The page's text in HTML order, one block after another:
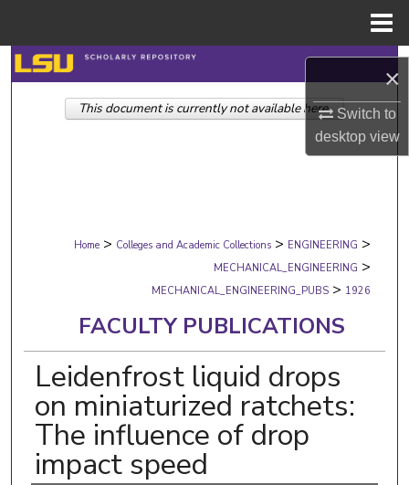
×
Switch to
desktopview
Search
Browse Collections
Digital Commons Network™
Home > Colleges and Academic Collections > ENGINEERING >
MECHANICAL_ENGINEERING >
MECHANICAL_ENGINEERING_PUBS > 1926
FACULTY PUBLICATIONS
Leidenfrost liquid drops
on miniaturized ratchets:
The influence of drop
impact speed
This document is currently not available here.